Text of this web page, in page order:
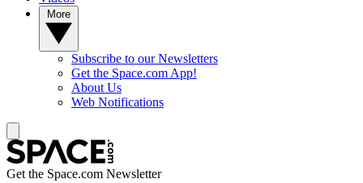
Subscribe to our Newsletters
Get the Space.com App!
About Us
Web Notifications
Get the Space.com Newsletter